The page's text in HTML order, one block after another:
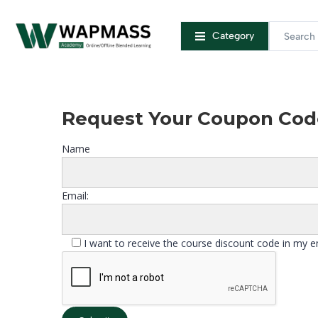
Category
Request Your Coupon
Name
Email:
I want to receive the course discount code in my